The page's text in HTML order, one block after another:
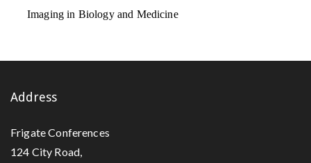
Imaging in Biology and Medicine
Address
Frigate Conferences
124 City Road,